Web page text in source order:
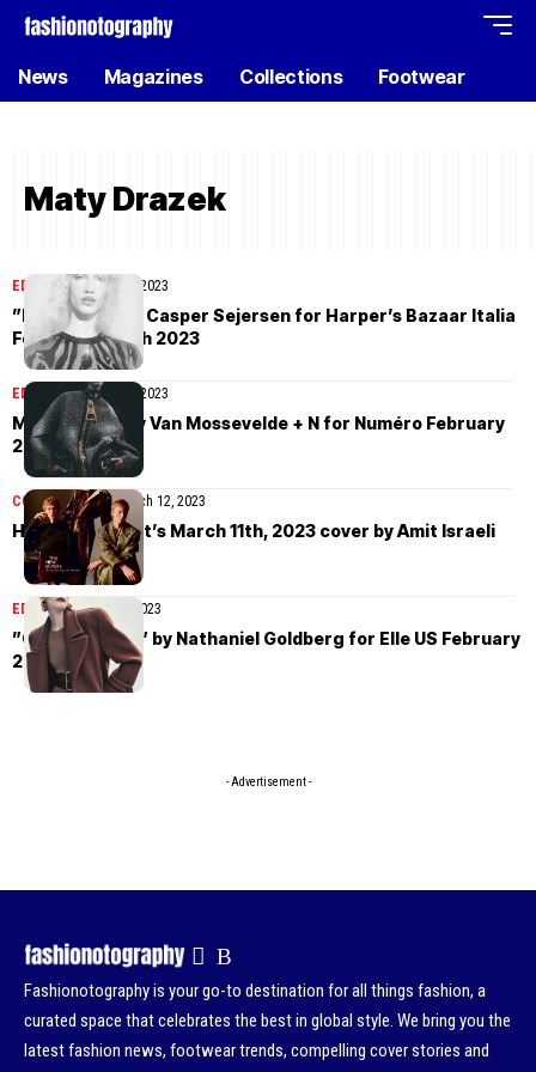
News Magazines Collections Footwear
Maty Drazek
EDITORIAL March 25, 2023
”Dreamers” by Casper Sejersen for Harper’s Bazaar Italia
February/March 2023
EDITORIALMarch 20, 2023
Maty Drazek by Van Mossevelde + N for Numéro February
2023
COVER STORIESMarch 12, 2023
How To Spend It’s March 11th, 2023 cover by Amit Israeli
EDITORIALMarch 8, 2023
”One Of A Kind” by Nathaniel Goldberg for Elle US February
2023
- Advertisement -
Fashionotography is your go-to destination for all things fashion, a
curated space that celebrates the best in global style. We bring you the
latest fashion news, footwear trends, compelling cover stories and